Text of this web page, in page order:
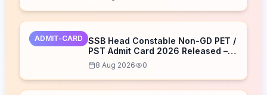
ADMIT-CARD
SSB Head Constable Non-GD PET /
PST Admit Card 2026 Released –
Download Now
8 Aug 2026 0